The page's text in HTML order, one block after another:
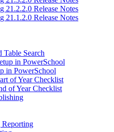
21.2.2.0 Release Notes
21.1.2.0 Release Notes
Search
in PowerSchool
in PowerSchool
of Year Checklist
of Year Checklist